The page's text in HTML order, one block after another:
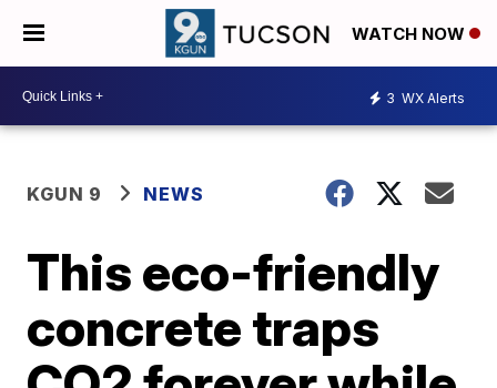
WATCH NOW
3 WX Alerts
KGUN 9 NEWS
This eco-friendly
concrete traps